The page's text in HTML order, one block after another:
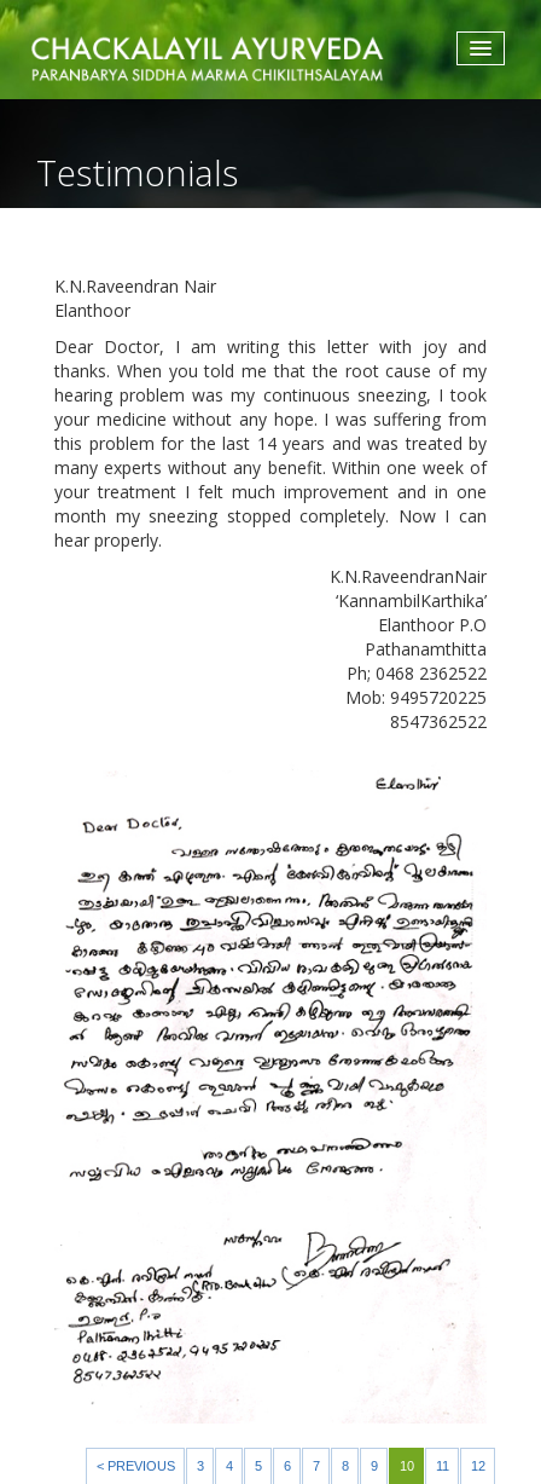
TREATMENTS
GALLERY
BLOGS
CONTACT
Testimonials
K.N.Raveendran Nair
Elanthoor
Dear Doctor, I am writing this letter with joy and
thanks. When you told me that the root cause of my
hearing problem was my continuous sneezing, I took
your medicine without any hope. I was suffering from
this problem for the last 14 years and was treated by
many experts without any benefit. Within one week of
your treatment I felt much improvement and in one
month my sneezing stopped completely. Now I can
hear properly.
K.N.RaveendranNair
‘KannambilKarthika’
Elanthoor P.O
Pathanamthitta
Ph; 0468 2362522
Mob: 9495720225
8547362522
< PREVIOUS 3 4 5 6 7 8 9 10 11 12